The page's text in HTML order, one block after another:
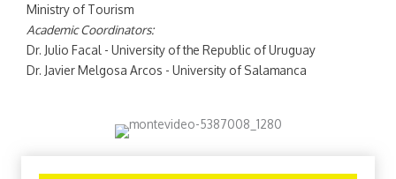
Ministry of Tourism
Academic Coordinators:
Dr. Julio Facal - University of the Republic of Uruguay
Dr. Javier Melgosa Arcos - University of Salamanca